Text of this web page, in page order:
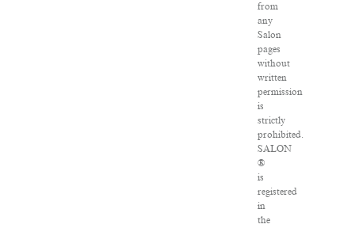
from
any
Salon
pages
without
written
permission
is
strictly
prohibited.
SALON
®
is
registered
in
the